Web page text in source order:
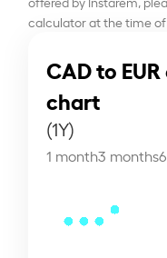
calculator at the time of
CAD to
chart
(1Y)
1 month3 months